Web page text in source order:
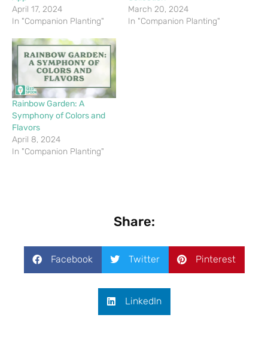
April 17, 2024
In "Companion Planting"
March 20, 2024
In "Companion Planting"
Rainbow Garden: A
Symphony of Colors and
Flavors
April 8, 2024
In "Companion Planting"
Share:
Facebook Twitter Pinterest
LinkedIn